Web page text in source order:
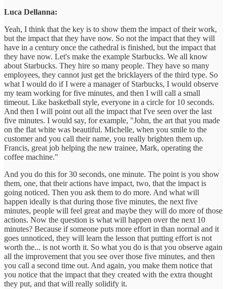
Luca Dellanna:
Yeah, I think that the key is to show them the impact of their work,
but the impact that they have now. So not the impact that they will
have in a century once the cathedral is finished, but the impact that
they have now. Let's make the example Starbucks. We all know
about Starbucks. They hire so many people. They have so many
employees, they cannot just get the bricklayers of the third type. So
what I would do if I were a manager of Starbucks, I would observe
my team working for five minutes, and then I will call a small
timeout. Like basketball style, everyone in a circle for 10 seconds.
And then I will point out all the impact that I've seen over the last
five minutes. I would say, for example, "John, the art that you made
on the flat white was beautiful. Michelle, when you smile to the
customer and you call their name, you really brighten them up.
Francis, great job helping the new trainee, Mark, operating the
coffee machine."
And you do this for 30 seconds, one minute. The point is you show
them, one, that their actions have impact, two, that the impact is
going noticed. Then you ask them to do more. And what will
happen ideally is that during those five minutes, the next five
minutes, people will feel great and maybe they will do more of those
actions. Now the question is what will happen over the next 10
minutes? Because if someone puts more effort in than normal and it
goes unnoticed, they will learn the lesson that putting effort is not
worth the... is not worth it. So what you do is that you observe again
all the improvement that you see over those five minutes, and then
you call a second time out. And again, you make them notice that
you notice that the impact that they created with the extra thought
they put, and that will really solidify it.